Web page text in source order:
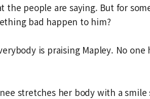
the people are saying. But for
bad happen to him?
is praising Mapley. No one
stretches her body with a